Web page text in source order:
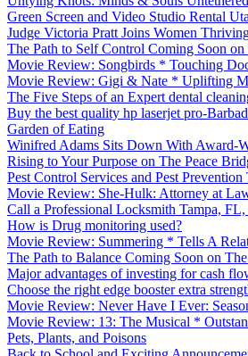
Green Screen and Video Studio Rental
Judge Victoria Pratt Joins Women
The Path to Self Control Coming Soon on
Movie Review: Songbirds * Touching
Movie Review: Gigi & Nate * Uplifting
The Five Steps of an Expert dental
Buy the best quality hp laserjet pro-
Garden of Eating
Winifred Adams Sits Down With Award-
Rising to Your Purpose on The Peace
Pest Control Services and Pest Prevention
Movie Review: She-Hulk: Attorney at
Call a Professional Locksmith Tampa,
How is Drug monitoring used?
Movie Review: Summering * Tells A
The Path to Balance Coming Soon on
Major advantages of investing for cash
Choose the right edge booster extra
Movie Review: Never Have I Ever:
Movie Review: 13: The Musical *
Pets, Plants, and Poisons